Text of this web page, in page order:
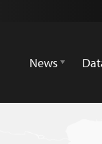
News